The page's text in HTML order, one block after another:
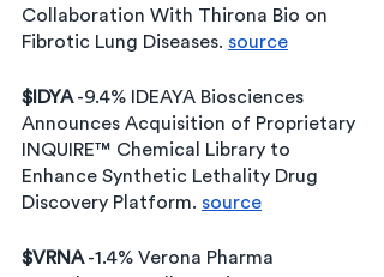
Collaboration With Thirona Bio on
Fibrotic Lung Diseases. source
$IDYA -9.4% IDEAYA Biosciences
Announces Acquisition of Proprietary
INQUIRE™ Chemical Library to
Enhance Synthetic Lethality Drug
Discovery Platform. source
$VRNA -1.4% Verona Pharma